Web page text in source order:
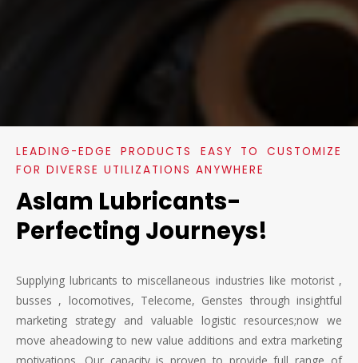
LEADING-EDGE PRODUCTS EASY TO CUSTOMIZE
FOR DIVERSE UTILIZATIONS ANYWHERE
Aslam Lubricants-
Perfecting Journeys!
Supplying lubricants to miscellaneous industries like motorist ,
busses , locomotives, Telecome, Genstes through insightful
marketing strategy and valuable logistic resources;now we
move aheadowing to new value additions and extra marketing